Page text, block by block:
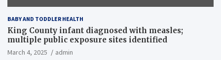
BABY AND TODDLER HEALTH
King County infant diagnosed with measles;
multiple public exposure sites identified
March 4, 2025
admin